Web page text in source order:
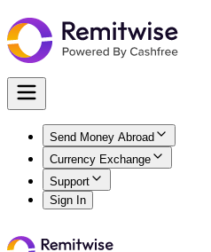
Send Money Abroad
Currency Exchange
Support
Sign In